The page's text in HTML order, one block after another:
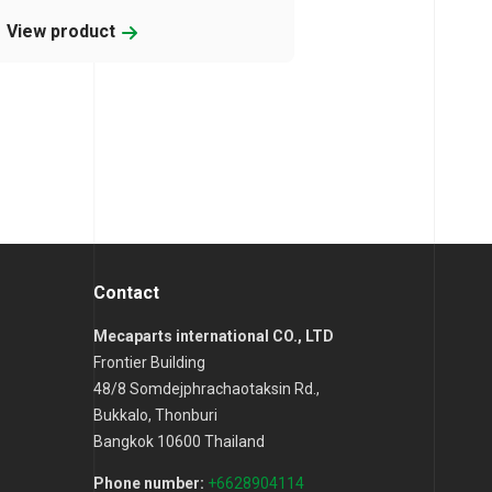
View product
Contact
Mecaparts international CO., LTD
Frontier Building
48/8 Somdejphrachaotaksin Rd.,
Bukkalo, Thonburi
Bangkok 10600 Thailand
Phone number: +6628904114